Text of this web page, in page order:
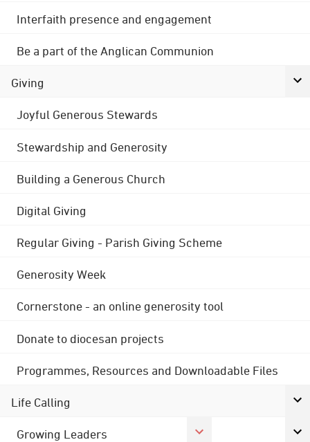
Interfaith presence and engagement
Be a part of the Anglican Communion
Giving
Joyful Generous Stewards
Stewardship and Generosity
Building a Generous Church
Digital Giving
Regular Giving - Parish Giving Scheme
Generosity Week
Cornerstone - an online generosity tool
Donate to diocesan projects
Programmes, Resources and Downloadable Files
Life Calling
Growing Leaders